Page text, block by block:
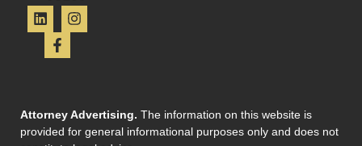
Attorney Advertising. The information on this website is
provided for general informational purposes only and does not